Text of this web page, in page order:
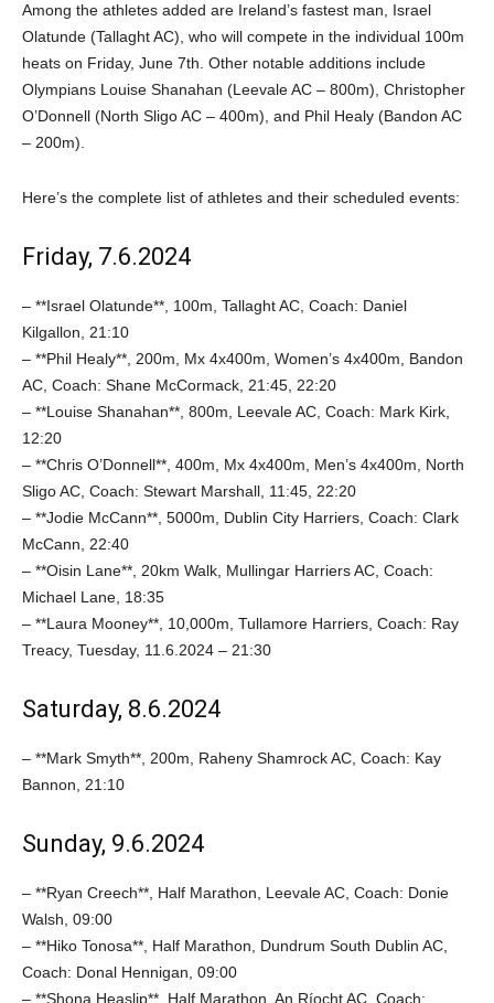
Among the athletes added are Ireland’s fastest man, Israel
Olatunde (Tallaght AC), who will compete in the individual 100m
heats on Friday, June 7th. Other notable additions include
Olympians Louise Shanahan (Leevale AC – 800m), Christopher
O’Donnell (North Sligo AC – 400m), and Phil Healy (Bandon AC
– 200m).
Here’s the complete list of athletes and their scheduled events:
Friday, 7.6.2024
– **Israel Olatunde**, 100m, Tallaght AC, Coach: Daniel
Kilgallon, 21:10
– **Phil Healy**, 200m, Mx 4x400m, Women’s 4x400m, Bandon
AC, Coach: Shane McCormack, 21:45, 22:20
– **Louise Shanahan**, 800m, Leevale AC, Coach: Mark Kirk,
12:20
– **Chris O’Donnell**, 400m, Mx 4x400m, Men’s 4x400m, North
Sligo AC, Coach: Stewart Marshall, 11:45, 22:20
– **Jodie McCann**, 5000m, Dublin City Harriers, Coach: Clark
McCann, 22:40
– **Oisin Lane**, 20km Walk, Mullingar Harriers AC, Coach:
Michael Lane, 18:35
– **Laura Mooney**, 10,000m, Tullamore Harriers, Coach: Ray
Treacy, Tuesday, 11.6.2024 – 21:30
Saturday, 8.6.2024
– **Mark Smyth**, 200m, Raheny Shamrock AC, Coach: Kay
Bannon, 21:10
Sunday, 9.6.2024
– **Ryan Creech**, Half Marathon, Leevale AC, Coach: Donie
Walsh, 09:00
– **Hiko Tonosa**, Half Marathon, Dundrum South Dublin AC,
Coach: Donal Hennigan, 09:00
– **Shona Heaslip**, Half Marathon, An Ríocht AC, Coach: